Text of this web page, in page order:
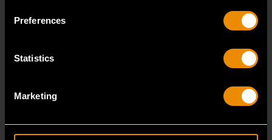
Preferences
Statistics
Marketing
specialty tools have been driven by innovation.